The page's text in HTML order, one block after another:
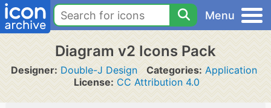
Menu
Diagram v2 Icons Pack
Designer: Double-J Design Categories: Application
License: CC Attribution 4.0